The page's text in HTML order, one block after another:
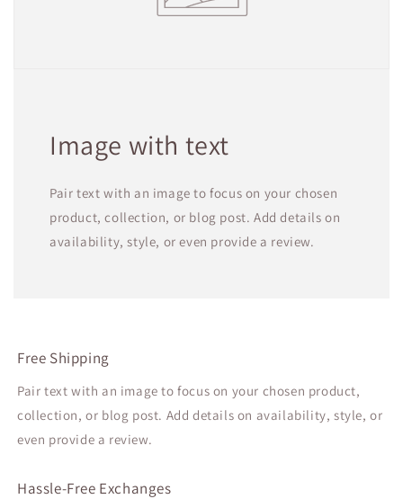
Image with text
Pair text with an image to focus on your chosen
product, collection, or blog post. Add details on
availability, style, or even provide a review.
Free Shipping
Pair text with an image to focus on your chosen product,
collection, or blog post. Add details on availability, style, or
even provide a review.
Hassle-Free Exchanges